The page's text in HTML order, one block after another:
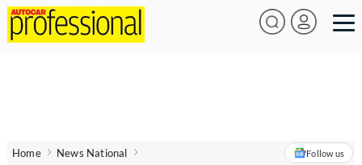
Home
News National
Follow us